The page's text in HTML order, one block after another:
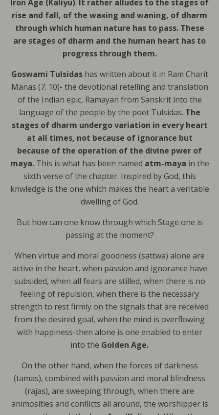
Iron Age (Kaliyu). It rather alludes to the stages of
rise and fall, of the waxing and waning, of dharm
through which human nature has to pass. These
are stages of dharm and the human heart has to
progress through them.
Goswami Tulsidashas written about it in Ram Charit
Manas (7. 10)- the devotional retelling and translation
of the Indian epic, Ramayan from Sanskrit into the
language of the people by the poet Tulsidas. The
stages of dharm undergo variation in every heart
at all times, not because of ignorance but
because of the operation of the divine pwer of
maya.This is what has been named atm-maya in the
sixth verse of the chapter. Inspired by God, this
knwledge is the one which makes the heart a veritable
dwelling of God.
But how can one know through which Stage one is
passing at the moment?
When virtue and moral goodness (sattwa) alone are
active in the heart, when passion and ignorance have
subsided, when all fears are stilled, when there is no
feeling of repulsion, when there is the necessary
strength to rest firmly on the signals that are received
from the desired goal, when the mind is overflowing
with happiness-then alone is one enabled to enter
into the Golden Age.
On the other hand, when the forces of darkness
(tamas), combined with passion and moral blindness
(rajas), are sweeping through, when there are
animosities and conflicts all around, the worshipper is